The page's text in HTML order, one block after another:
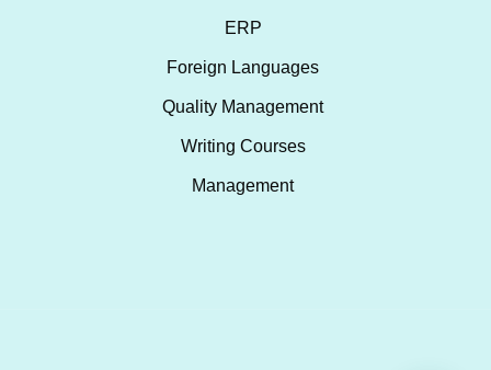
ERP
Foreign Languages
Quality Management
Writing Courses
Management